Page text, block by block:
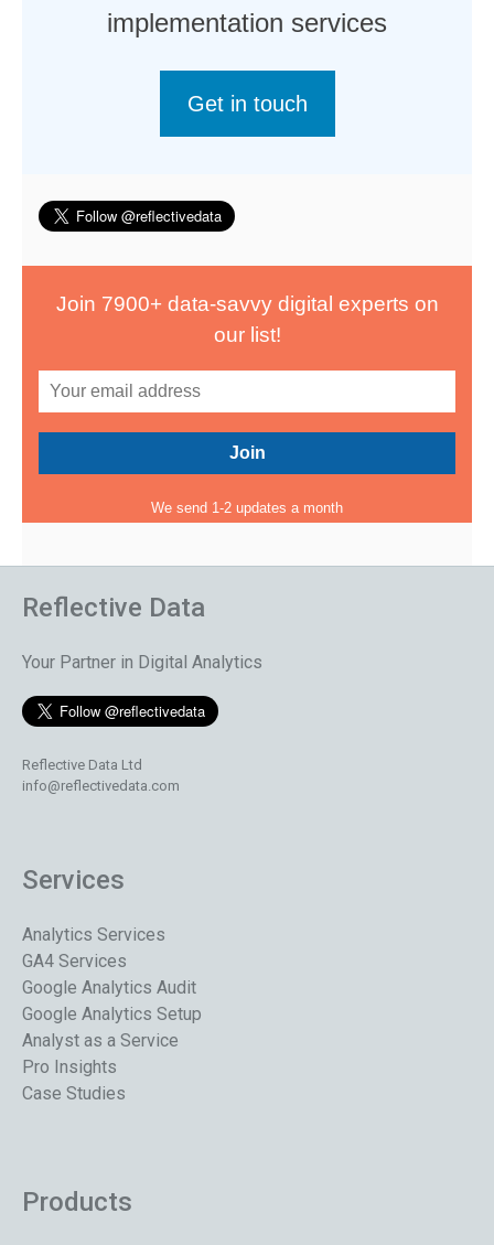
implementation services
Get in touch
Join 7900+ data-savvy digital experts on
our list!
We send 1-2 updates a month
Reflective Data
Your Partner in Digital Analytics
Reflective Data Ltd
info@reflectivedata.com
Services
Analytics Services
GA4 Services
Google Analytics Audit
Google Analytics Setup
Analyst as a Service
Pro Insights
Case Studies
Products